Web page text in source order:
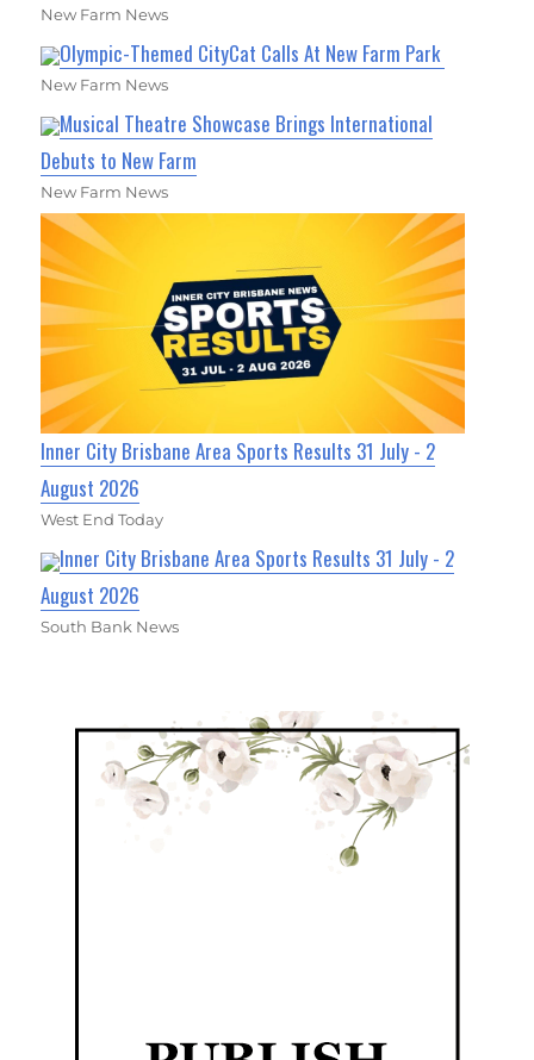
New Farm News
Olympic-Themed CityCat Calls At New Farm Park
New Farm News
Musical Theatre Showcase Brings International
Debuts to New Farm
New Farm News
Inner City Brisbane Area Sports Results 31 July - 2
August 2026
West End Today
Inner City Brisbane Area Sports Results 31 July - 2
August 2026
South Bank News